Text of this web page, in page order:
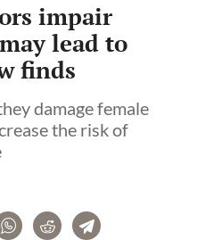
impair
lead to
finds
damage female
the risk of
WhatsAppRedditTelegram